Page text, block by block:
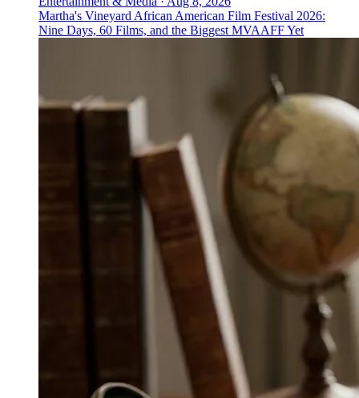
Martha's Vineyard African American Film Festival 2026:
Nine Days, 60 Films, and the Biggest MVAAFF Yet